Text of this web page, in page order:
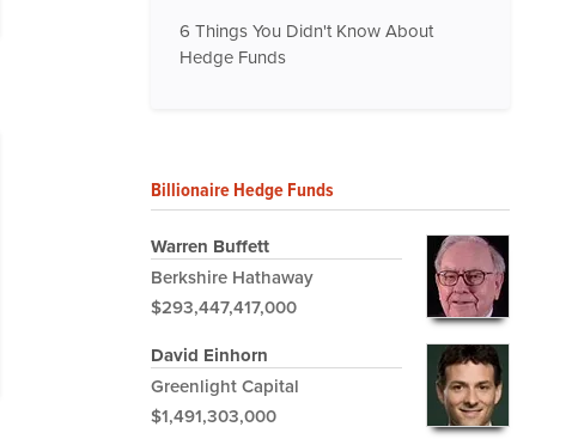
6 Things You Didn't Know About
Hedge Funds
Billionaire Hedge Funds
Warren Buffett
Berkshire Hathaway
$293,447,417,000
David Einhorn
Greenlight Capital
$1,491,303,000